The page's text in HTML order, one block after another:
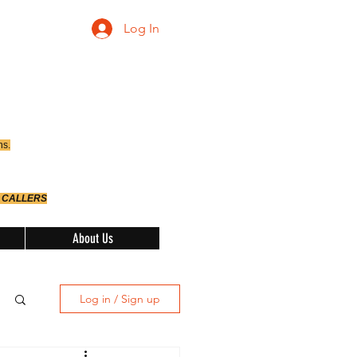
Log In
CALLERS
About Us
Log in / Sign up